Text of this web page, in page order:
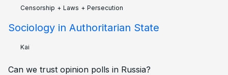
Censorship + Laws + Persecution
Sociology in Authoritarian State
Kai
Can we trust opinion polls in Russia?